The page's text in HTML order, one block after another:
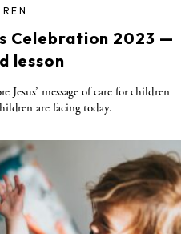
Celebration 2023 —
lesson
message of care for children
are facing today.